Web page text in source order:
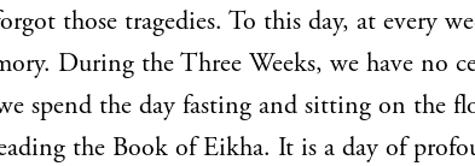
those tragedies. To this day, at every
During the Three Weeks, we have no
spend the day fasting and sitting on the
the Book of Eikha. It is a day of